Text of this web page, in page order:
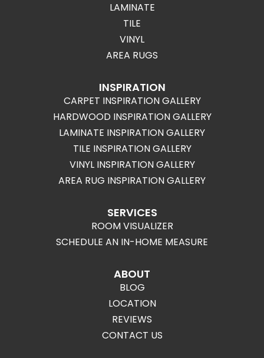
LAMINATE
TILE
VINYL
AREA RUGS
INSPIRATION
CARPET INSPIRATION GALLERY
HARDWOOD INSPIRATION GALLERY
LAMINATE INSPIRATION GALLERY
TILE INSPIRATION GALLERY
VINYL INSPIRATION GALLERY
AREA RUG INSPIRATION GALLERY
SERVICES
ROOM VISUALIZER
SCHEDULE AN IN-HOME MEASURE
ABOUT
BLOG
LOCATION
REVIEWS
CONTACT US